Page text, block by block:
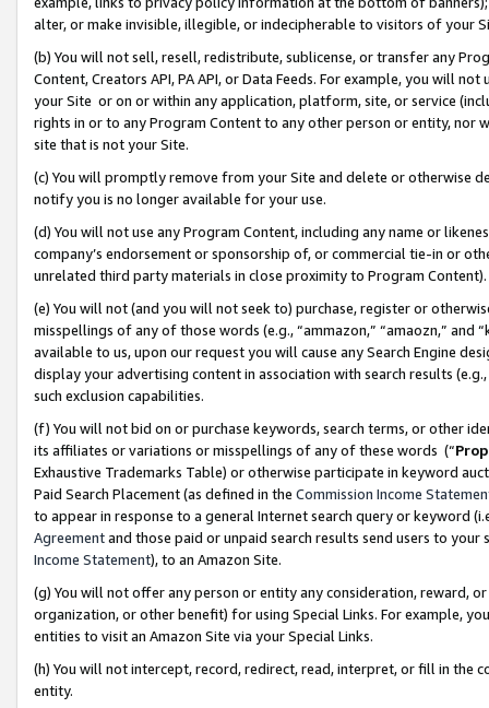
alter, or make invisible, illegible, or indecipherable to visitors of your
(b) You will not sell, resell, redistribute, sublicense, or transfer any
Content, Creators API, PA API, or Data Feeds. For example, you will
your Site or on or within any application, platform, site, or service
rights in or to any Program Content to any other person or entity, nor
site that is not your Site.
(c) You will promptly remove from your Site and delete or otherwise
notify you is no longer available for your use.
(d) You will not use any Program Content, including any name or
company’s endorsement or sponsorship of, or commercial tie-in or
unrelated third party materials in close proximity to Program Content).
(e) You will not (and you will not seek to) purchase, register or
misspellings of any of those words (e.g., “ammazon,” “amaozn,” and
available to us, upon our request you will cause any Search Engine
display your advertising content in association with search results
such exclusion capabilities.
(f) You will not bid on or purchase keywords, search terms, or other
its affiliates or variations or misspellings of any of these words (“
Exhaustive Trademarks Table) or otherwise participate in keyword
Paid Search Placement (as defined in the Commission Income
to appear in response to a general Internet search query or keyword
Agreementand those paid or unpaid search results send users to
Income Statement), to an Amazon Site.
(g) You will not offer any person or entity any consideration, reward,
organization, or other benefit) for using Special Links. For example,
entities to visit an Amazon Site via your Special Links.
(h) You will not intercept, record, redirect, read, interpret, or fill in
entity.